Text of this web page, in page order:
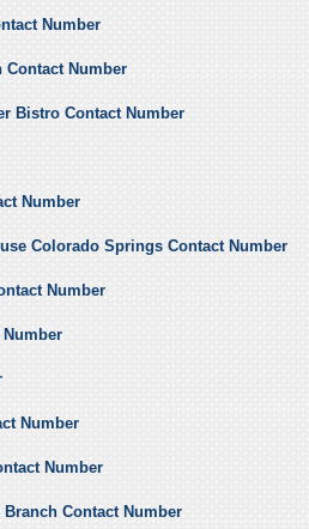
Number
Contact Number
Bistro Contact Number
Number
Colorado Springs Contact Number
Number
Number
Number
Contact Number